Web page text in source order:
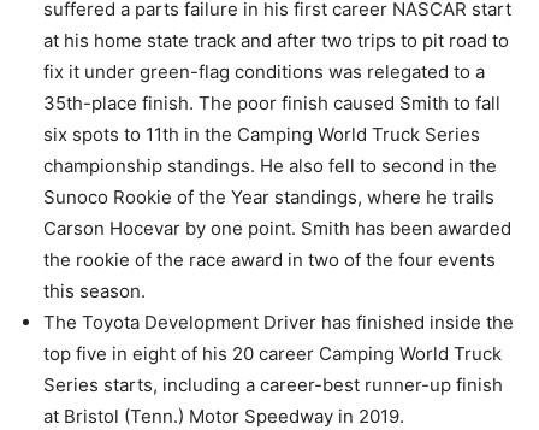
suffered a parts failure in his first career NASCAR start
at his home state track and after two trips to pit road to
fix it under green-flag conditions was relegated to a
35th-place finish. The poor finish caused Smith to fall
six spots to 11th in the Camping World Truck Series
championship standings. He also fell to second in the
Sunoco Rookie of the Year standings, where he trails
Carson Hocevar by one point. Smith has been awarded
the rookie of the race award in two of the four events
this season.
The Toyota Development Driver has finished inside the
top five in eight of his 20 career Camping World Truck
Series starts, including a career-best runner-up finish
at Bristol (Tenn.) Motor Speedway in 2019.